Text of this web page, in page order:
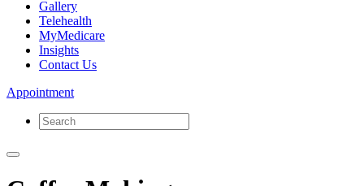
Gallery
Telehealth
MyMedicare
Insights
Contact Us
Appointment